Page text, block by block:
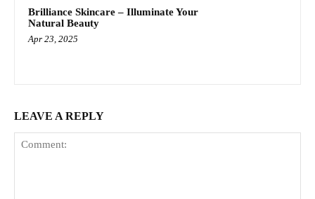
Brilliance Skincare – Illuminate Your
Natural Beauty
Apr 23, 2025
LEAVE A REPLY